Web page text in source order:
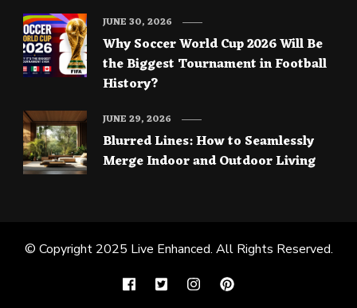
Why Soccer World Cup 2026 Will Be
the Biggest Tournament in Football
History?
JUNE 30, 2026
Blurred Lines: How to Seamlessly
Merge Indoor and Outdoor Living
JUNE 29, 2026
© Copyright 2025 Live Enhanced. All Rights Reserved.